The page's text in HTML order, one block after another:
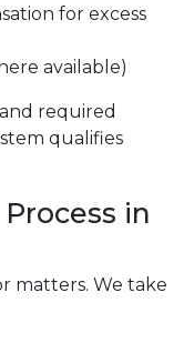
for excess
available)
required
qualifies
in
matters. We take